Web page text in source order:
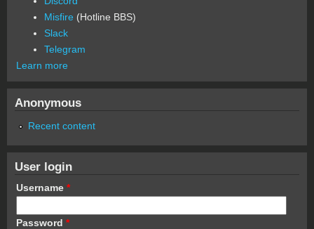
Misfire (Hotline BBS)
Slack
Telegram
Learn more
Anonymous
Recent content
User login
Username *
Password *